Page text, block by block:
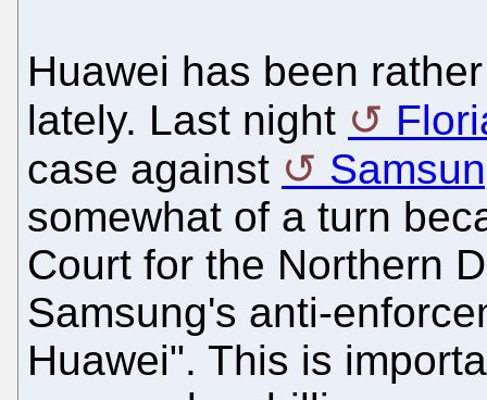
Huawei has been
lately. Last night
case against
somewhat of a turn
Court for the Northern
Samsung's anti-
Huawei". This is